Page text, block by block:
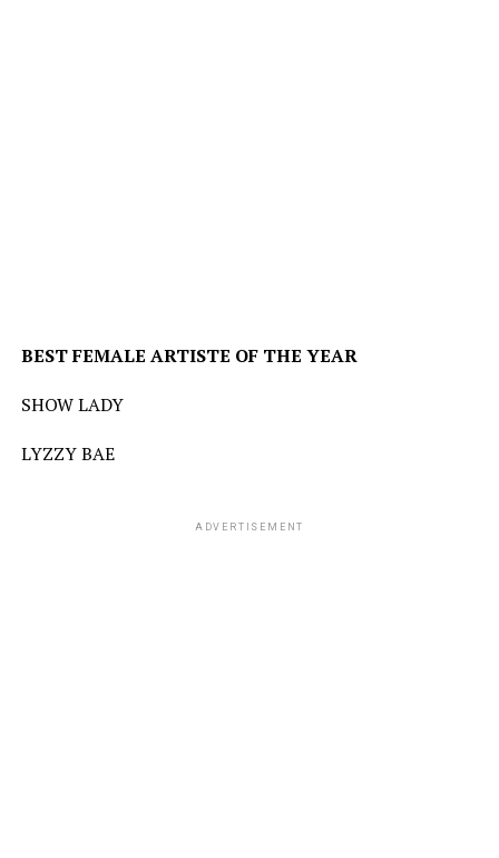
BESTFEMALE ARTISTE OF THE YEAR
SHOW LADY
LYZZY BAE
ADVERTISEMENT